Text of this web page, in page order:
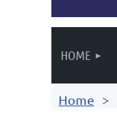
HOME
Home